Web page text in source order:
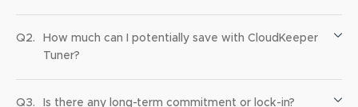
Q2.
How much can I potentially save with CloudKeeper
Tuner?
Q3. Is there any long-term commitment or lock-in?